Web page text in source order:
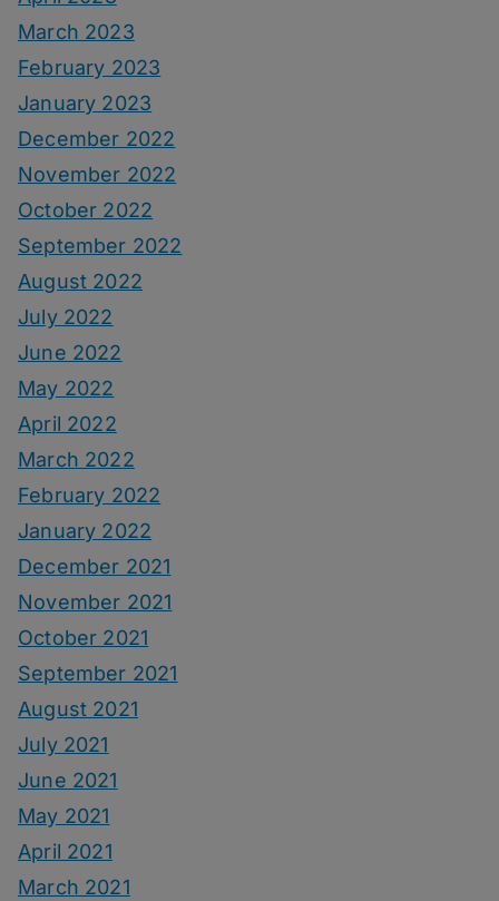
March 2023
February 2023
January 2023
December 2022
November 2022
October 2022
September 2022
August 2022
July 2022
June 2022
May 2022
April 2022
March 2022
February 2022
January 2022
December 2021
November 2021
October 2021
September 2021
August 2021
July 2021
June 2021
May 2021
April 2021
March 2021